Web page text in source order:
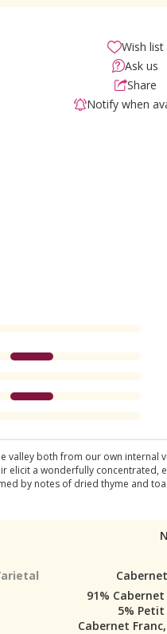
Wish list
Ask us
Share
Notify when
both from our own internal
a wonderfully concentrated,
by notes of dried thyme and
91%
5%
Cabernet